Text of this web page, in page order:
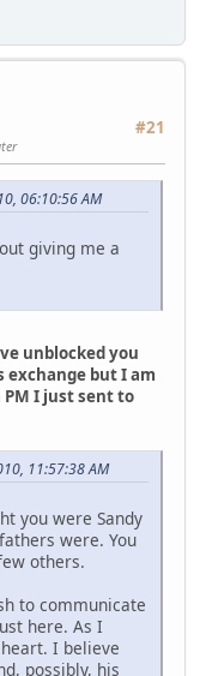
#21
06:10:56 AM
giving me a
unblocked you
exchange but I am
I just sent to
11:57:38 AM
you were Sandy
were. You
others.
to communicate
here. As I
I believe
possibly, his